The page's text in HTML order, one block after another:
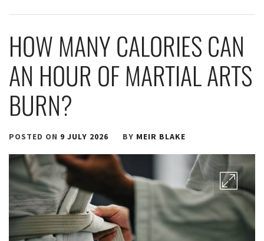
HOW MANY CALORIES CAN
AN HOUR OF MARTIAL ARTS
BURN?
POSTED ON 9 JULY 2026 BY MEIR BLAKE